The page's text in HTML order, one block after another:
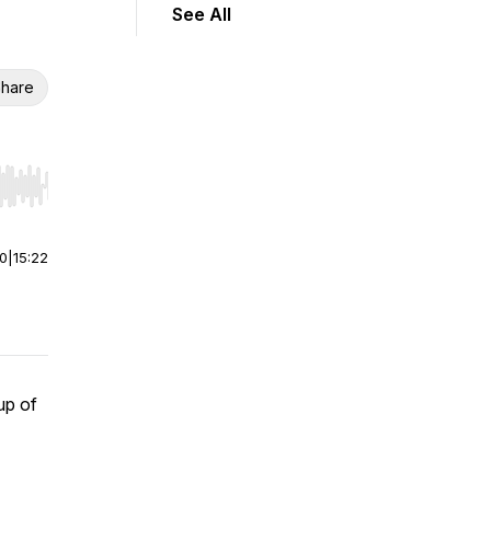
Hold shift to jump forward or backward.
15:22
of
See All